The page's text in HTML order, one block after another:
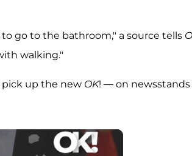
go to the bathroom," a source tells
walking."
pick up the new OK! — on newsstands